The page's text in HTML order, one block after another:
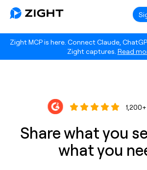
Zight MCP is here. Connect Claude,
Zight captures. Read
Share what you
what you